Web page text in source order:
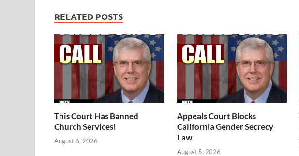
RELATED POSTS
This Court Has Banned
Church Services!
August 6, 2026
Appeals Court Blocks
California Gender Secrecy
Law
August 5, 2026